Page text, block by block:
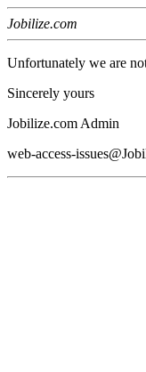
Jobilize.com
Unfortunately we are
Sincerely yours
Jobilize.com Admin
web-access-